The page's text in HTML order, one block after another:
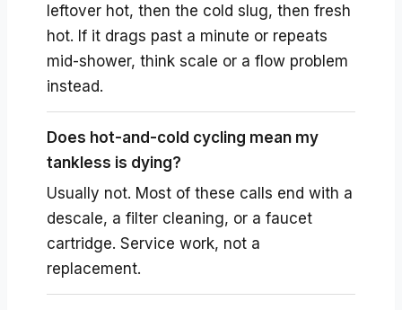
leftover hot, then the cold slug, then fresh
hot. If it drags past a minute or repeats
mid-shower, think scale or a flow problem
instead.
Does hot-and-cold cycling mean my
tankless is dying?
Usually not. Most of these calls end with a
descale, a filter cleaning, or a faucet
cartridge. Service work, not a
replacement.